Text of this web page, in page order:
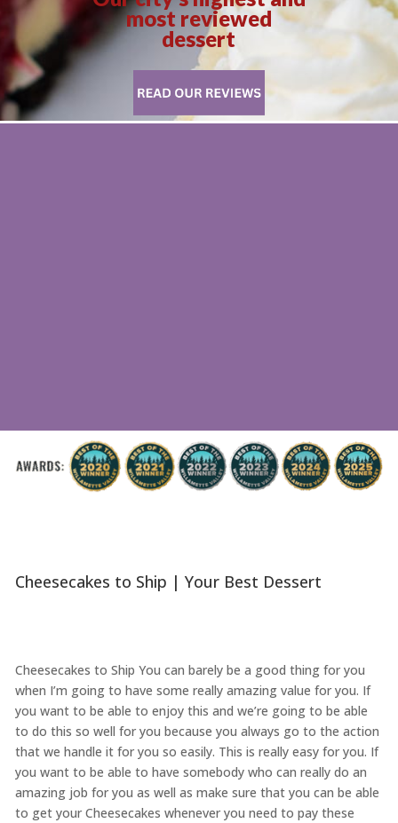
most reviewed
dessert
Cheesecakes to Ship | Your Best Dessert
Cheesecakes to Ship You can barely be a good thing for you
when I’m going to have some really amazing value for you. If
you want to be able to enjoy this and we’re going to be able
to do this so well for you because you always go to the action
that we handle it for you so easily. This is really easy for you. If
you want to be able to have somebody who can really do an
amazing job for you as well as make sure that you can be able
to get your Cheesecakes whenever you need to pay these